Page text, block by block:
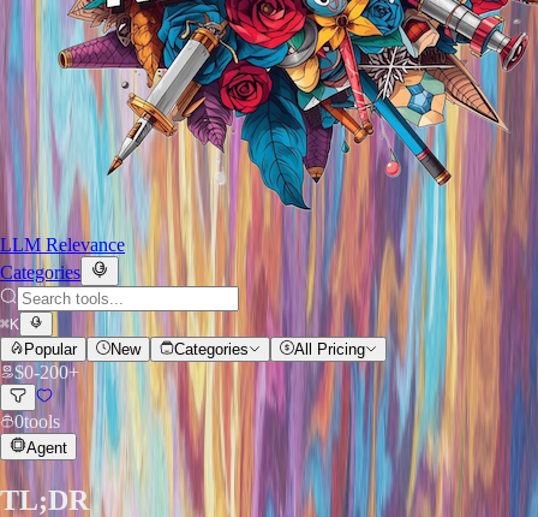
LLM Relevance
Categories
⌘K
Popular
New Categories All Pricing
$0-200+
0tools
Agent
TL;DR